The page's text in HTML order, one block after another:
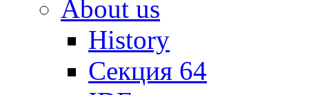
About us
History
Секция 64